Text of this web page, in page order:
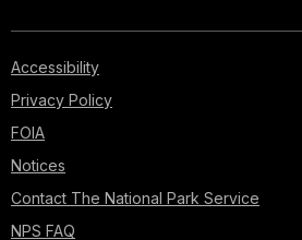
Accessibility
Privacy Policy
FOIA
Notices
Contact The National Park Service
NPS FAQ